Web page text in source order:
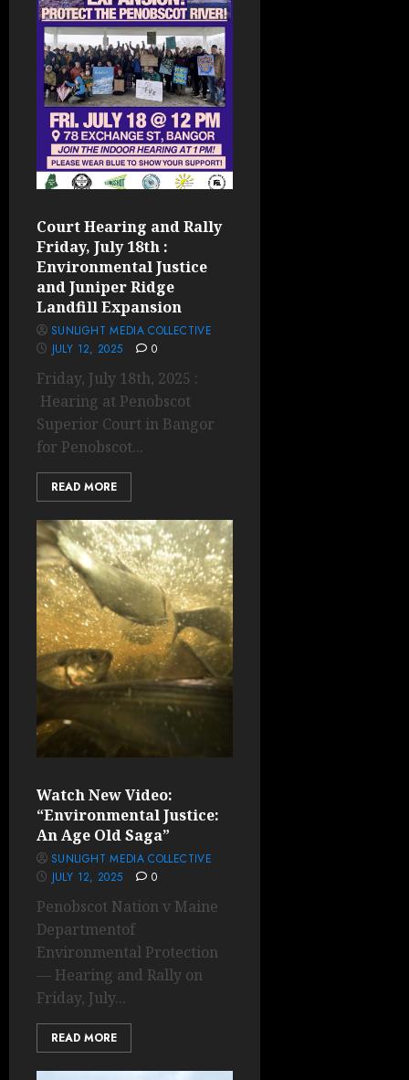
Court Hearing and Rally
Friday, July 18th :
Environmental Justice
and Juniper Ridge
Landfill Expansion
SUNLIGHT MEDIA COLLECTIVE
JULY 12, 2025
0
Friday, July 18th, 2025 :
Hearing at Penobscot
Superior Court in Bangor
for Penobscot...
READ MORE
Watch New Video:
“Environmental Justice:
An Age Old Saga”
SUNLIGHT MEDIA COLLECTIVE
JULY 12, 2025
0
Penobscot Nation v Maine
Departmentof
Environmental Protection
— Hearing and Rally on
Friday, July...
READ MORE